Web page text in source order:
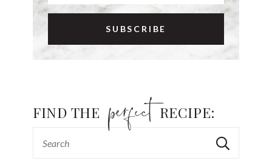
FIND THE RECIPE: